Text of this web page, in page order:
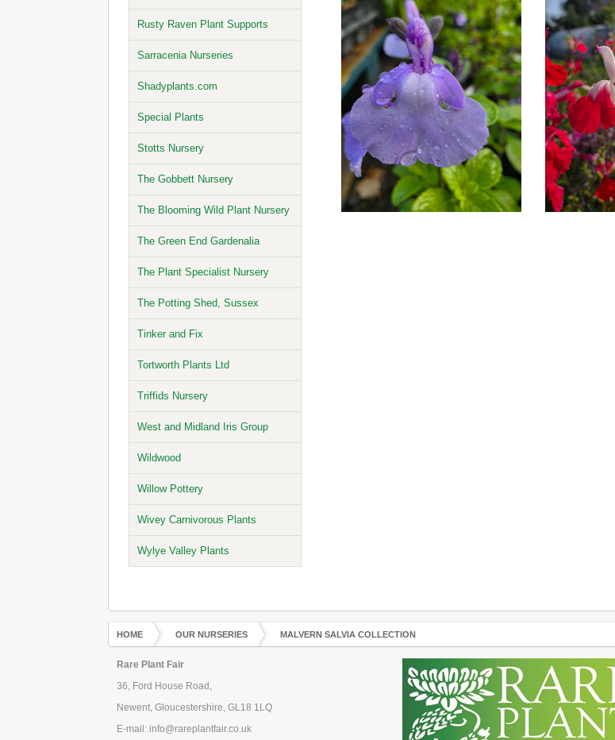
Rusty Raven Plant Supports
Sarracenia Nurseries
Shadyplants.com
Special Plants
Stotts Nursery
The Gobbett Nursery
The Blooming Wild Plant Nursery
The Green End Gardenalia
The Plant Specialist Nursery
The Potting Shed, Sussex
Tinker and Fix
Tortworth Plants Ltd
Triffids Nursery
West and Midland Iris Group
Wildwood
Willow Pottery
Wivey Carnivorous Plants
Wylye Valley Plants
HOME OUR NURSERIES MALVERN SALVIA COLLECTION
Rare Plant Fair
36, Ford House Road,
Newent, Gloucestershire, GL18 1LQ
E-mail: info@rareplantfair.co.uk